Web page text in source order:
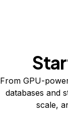
From GPU-
databases and
scale,